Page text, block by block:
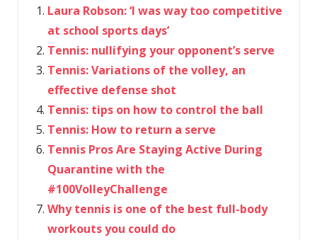
Laura Robson: ‘I was way too competitive
at school sports days’
Tennis: nullifying your opponent’s serve
Tennis: Variations of the volley, an
effective defense shot
Tennis: tips on how to control the ball
Tennis: How to return a serve
Tennis Pros Are Staying Active During
Quarantine with the
#100VolleyChallenge
Why tennis is one of the best full-body
workouts you could do